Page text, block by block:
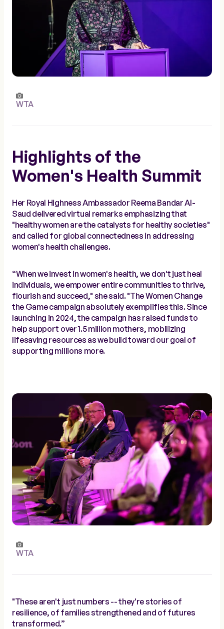
WTA
Highlights of the
Women's Health Summit
Her Royal Highness Ambassador Reema Bandar Al-
Saud delivered virtual remarks emphasizing that
"healthy women are the catalysts for healthy societies"
and called for global connectedness in addressing
women's health challenges.
“When we invest in women's health, we don't just heal
individuals, we empower entire communities to thrive,
flourish and succeed," she said. "The Women Change
the Game campaign absolutely exemplifies this. Since
launching in 2024, the campaign has raised funds to
help support over 1.5 million mothers, mobilizing
lifesaving resources as we build toward our goal of
supporting millions more.
WTA
"These aren't just numbers -- they're stories of
resilience, of families strengthened and of futures
transformed.”